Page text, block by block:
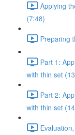
Applying
(7:48)
Preparing
Part 1:
with thin set
Part 2:
with thin set